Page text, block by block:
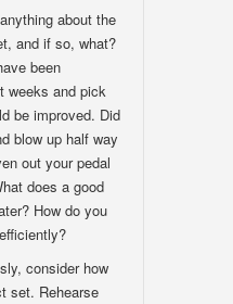
about the
and if so, what?
been
weeks and pick
be improved. Did
blow up half way
out your pedal
does a good
How do you
consider how
set. Rehearse